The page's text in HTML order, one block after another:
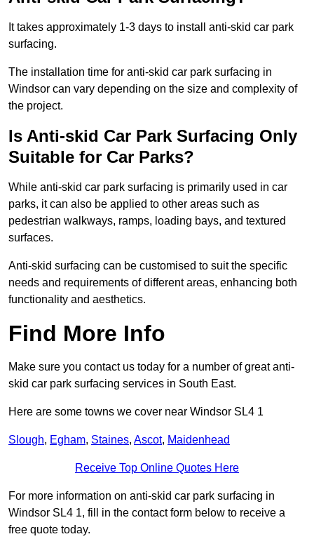
It takes approximately 1-3 days to install anti-skid car park
surfacing.
The installation time for anti-skid car park surfacing in
Windsor can vary depending on the size and complexity of
the project.
Is Anti-skid Car Park Surfacing Only
Suitable for Car Parks?
While anti-skid car park surfacing is primarily used in car
parks, it can also be applied to other areas such as
pedestrian walkways, ramps, loading bays, and textured
surfaces.
Anti-skid surfacing can be customised to suit the specific
needs and requirements of different areas, enhancing both
functionality and aesthetics.
Find More Info
Make sure you contact us today for a number of great anti-
skid car park surfacing services in South East.
Here are some towns we cover near Windsor SL4 1
Slough, Egham, Staines, Ascot, Maidenhead
Receive Top Online Quotes Here
For more information on anti-skid car park surfacing in
Windsor SL4 1, fill in the contact form below to receive a
free quote today.